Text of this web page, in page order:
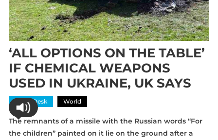
‘ALL OPTIONS ON THE TABLE’
IF CHEMICAL WEAPONS
USED IN UKRAINE, UK SAYS
News Desk World
The remnants of a missilewith the Russian words “For
the children” painted on it lie on the ground after a